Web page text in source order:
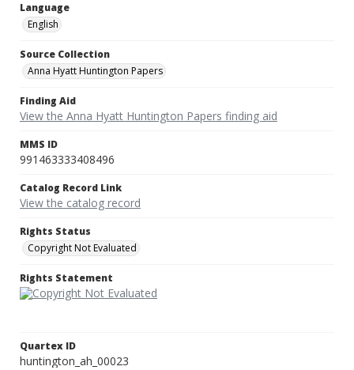
Language
English
Source Collection
Anna Hyatt Huntington Papers
Finding Aid
View the Anna Hyatt Huntington Papers finding aid
MMS ID
991463333408496
Catalog Record Link
View the catalog record
Rights Status
Copyright Not Evaluated
Rights Statement
Quartex ID
huntington_ah_00023